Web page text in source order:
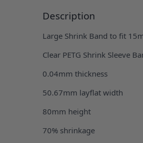
Description
Large Shrink Band to fit
Clear PETG Shrink Sleeve
0.04mm thickness
50.67mm layflat width
80mm height
70% shrinkage